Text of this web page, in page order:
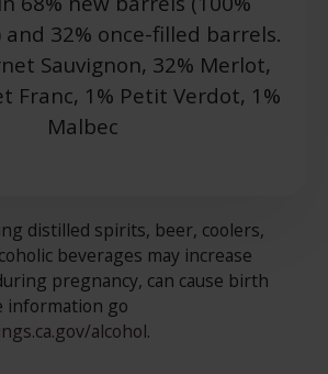
and 32% once-filled barrels.
Sauvignon, 32% Merlot,
Franc, 1% Petit Verdot, 1%
Malbec
distilled spirits, beer, coolers,
beverages may increase
pregnancy, can cause birth
information go
alcohol.